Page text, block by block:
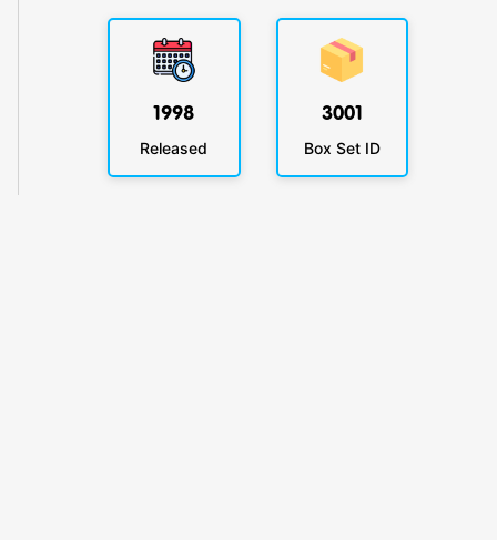
1998
Released
3001
Box Set ID